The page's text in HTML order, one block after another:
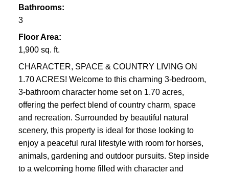
Bathrooms:
3
Floor Area:
1,900 sq. ft.
CHARACTER, SPACE & COUNTRY LIVING ON
1.70 ACRES! Welcome to this charming 3-bedroom,
3-bathroom character home set on 1.70 acres,
offering the perfect blend of country charm, space
and recreation. Surrounded by beautiful natural
scenery, this property is ideal for those looking to
enjoy a peaceful rural lifestyle with room for horses,
animals, gardening and outdoor pursuits. Step inside
to a welcoming home filled with character and